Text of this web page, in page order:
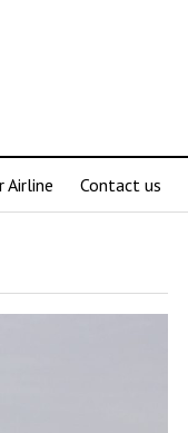
Airline Contact us